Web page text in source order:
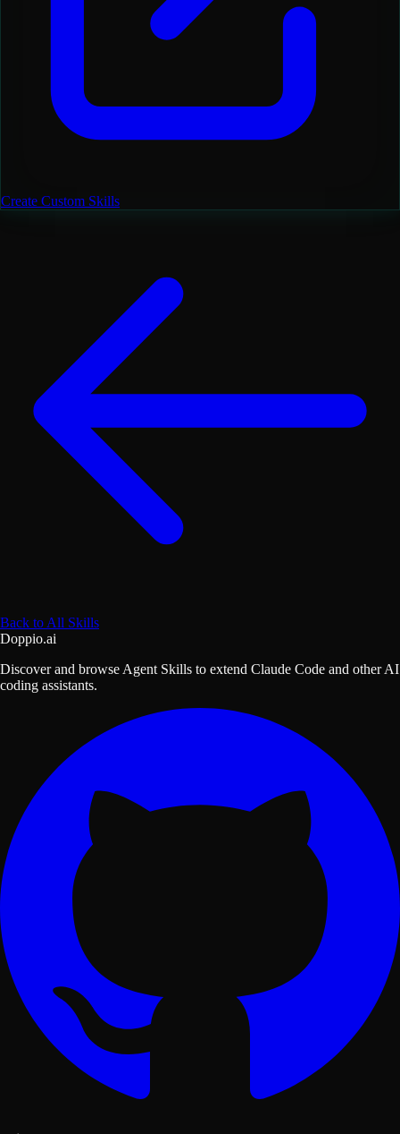
Create Custom Skills
Back to All Skills
Doppio.ai
Discover and browse Agent Skills to extend Claude Code and other AI
coding assistants.